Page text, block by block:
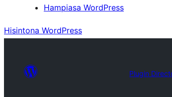
Hampiasa WordPress
Hisintona WordPress
Plugin